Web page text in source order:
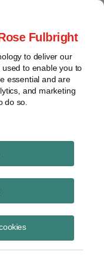
Fulbright
to deliver our
to enable you to
essential and are
and marketing
do so.
and
to
importers of